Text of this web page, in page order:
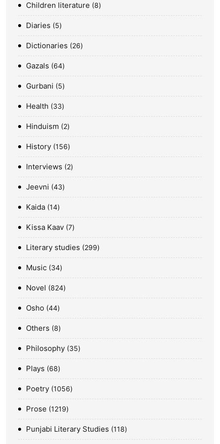
Children literature 8
Diaries 5
Dictionaries 26
Gazals 64
Gurbani 5
Health 33
Hinduism 2
History 156
Interviews 2
Jeevni 43
Kaida 14
Kissa Kaav 7
Literary studies 299
Music 34
Novel 824
Osho 44
Others 8
Philosophy 35
Plays 68
Poetry 1056
Prose 1219
Punjabi Literary Studies 118